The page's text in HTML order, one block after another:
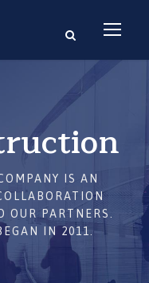
IS AN
OUR PARTNERS.
IN 2011.